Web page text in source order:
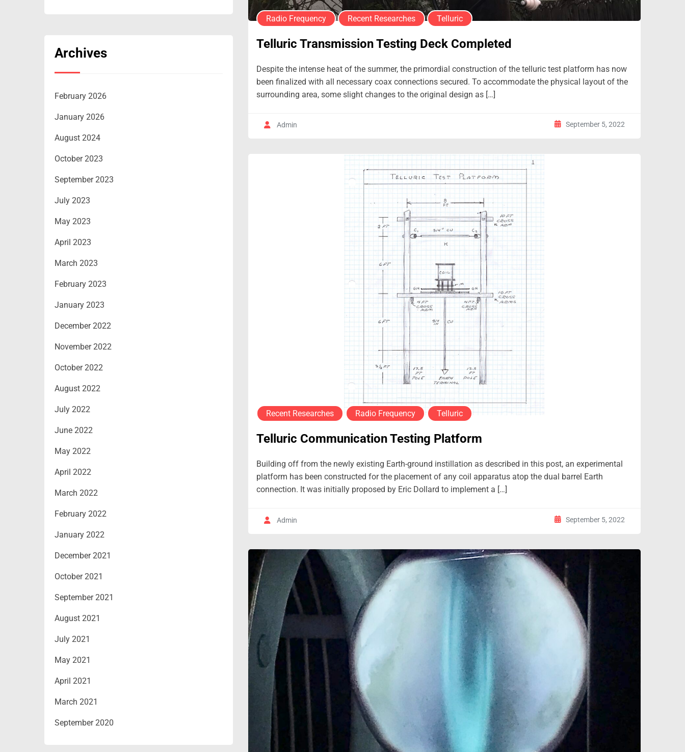
Archives
February 2026
January 2026
August 2024
October 2023
September 2023
July 2023
May 2023
April 2023
March 2023
February 2023
January 2023
December 2022
November 2022
October 2022
August 2022
July 2022
June 2022
May 2022
April 2022
March 2022
February 2022
January 2022
December 2021
October 2021
September 2021
August 2021
July 2021
May 2021
April 2021
March 2021
September 2020
Radio Frequency Recent Researches Telluric
Telluric Transmission Testing Deck Completed
Despite the intense heat of the summer, the primordial construction of the telluric test platform has now
been finalized with all necessary coax connections secured. To accommodate the physical layout of the
surrounding area, some slight changes to the original design as […]
Admin September 5, 2022
Recent Researches Radio Frequency Telluric
Telluric Communication Testing Platform
Building off from the newly existing Earth-ground instillation as described in this post, an experimental
platform has been constructed for the placement of any coil apparatus atop the dual barrel Earth
connection. It was initially proposed by Eric Dollard to implement a […]
Admin September 5, 2022